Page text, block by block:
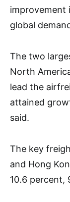
improvement
global
The two
North
lead the
attained
said.
The key
and Hong
10.6 percent,